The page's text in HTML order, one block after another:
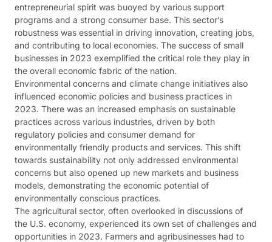
entrepreneurial spirit was buoyed by various support
programs and a strong consumer base. This sector’s
robustness was essential in driving innovation, creating jobs,
and contributing to local economies. The success of small
businesses in 2023 exemplified the critical role they play in
the overall economic fabric of the nation​​​​.
Environmental concerns and climate change initiatives also
influenced economic policies and business practices in
2023. There was an increased emphasis on sustainable
practices across various industries, driven by both
regulatory policies and consumer demand for
environmentally friendly products and services. This shift
towards sustainability not only addressed environmental
concerns but also opened up new markets and business
models, demonstrating the economic potential of
environmentally conscious practices​​.
The agricultural sector, often overlooked in discussions of
the U.S. economy, experienced its own set of challenges and
opportunities in 2023. Farmers and agribusinesses had to